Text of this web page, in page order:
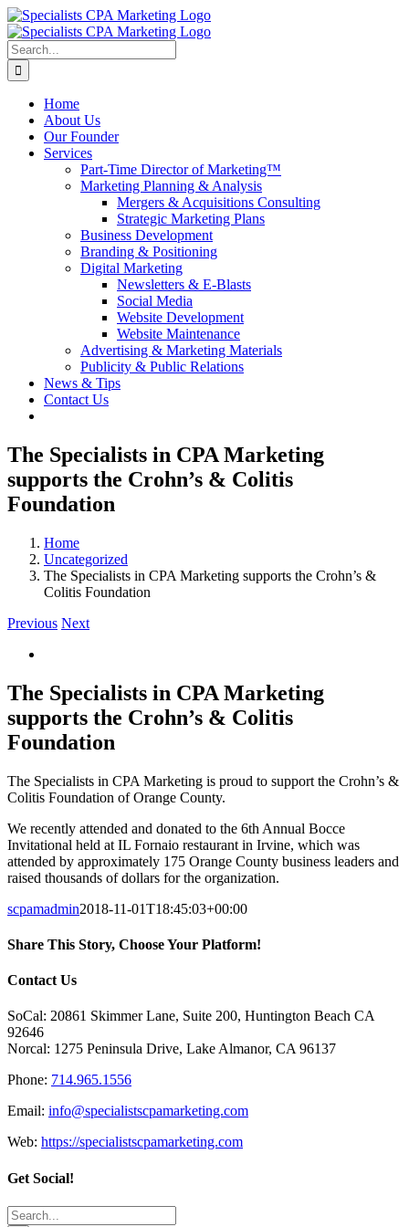
Skip
to
content
Search
for:
Home
About Us
Our Founder
Services
Part-Time Director of Marketing™
Marketing Planning & Analysis
Mergers & Acquisitions Consulting
Strategic Marketing Plans
Business Development
Branding & Positioning
Digital Marketing
Newsletters & E-Blasts
Social Media
Website Development
Website Maintenance
Advertising & Marketing Materials
Publicity & Public Relations
News & Tips
Contact Us
The Specialists in CPA Marketing
supports the Crohn’s & Colitis
Foundation
Home
Uncategorized
The Specialists in CPA Marketing supports the Crohn’s &
Colitis Foundation
Previous Next
Image
The Specialists in CPA Marketing
supports the Crohn’s & Colitis
Foundation
The Specialists in CPA Marketing is proud to support the Crohn’s &
Colitis Foundation of Orange County.
We recently attended and donated to the 6th Annual Bocce
Invitational held at IL Fornaio restaurant in Irvine, which was
attended by approximately 175 Orange County business leaders and
raised thousands of dollars for the organization.
scpamadmin2018-11-01T18:45:03+00:00
Share This Story, Choose Your Platform!
Facebook
X
Reddit
LinkedIn
Tumblr
Pinterest
Vk
Email
Contact Us
SoCal: 20861 Skimmer Lane, Suite 200, Huntington Beach CA
92646
Norcal: 1275 Peninsula Drive, Lake Almanor, CA 96137
Phone: 714.965.1556
Email: info@specialistscpamarketing.com
Web: https://specialistscpamarketing.com
Get Social!
Search